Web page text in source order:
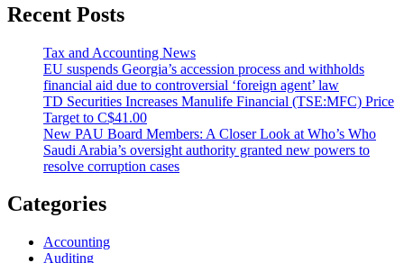
Recent Posts
Tax and Accounting News
EU suspends Georgia’s accession process and withholds
financial aid due to controversial ‘foreign agent’ law
TD Securities Increases Manulife Financial (TSE:MFC) Price
Target to C$41.00
New PAU Board Members: A Closer Look at Who’s Who
Saudi Arabia’s oversight authority granted new powers to
resolve corruption cases
Categories
Accounting
Auditing